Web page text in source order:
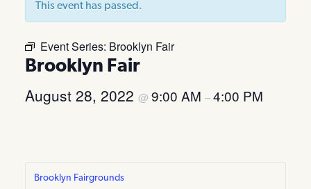
This event has passed.
Event Series: Brooklyn Fair
Brooklyn Fair
August 28, 2022 @ 9:00 AM –4:00 PM
Brooklyn Fairgrounds